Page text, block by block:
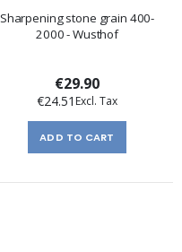
Sharpening stone grain 400-
2000 - Wusthof
€29.90
€24.51
ADD TO CART